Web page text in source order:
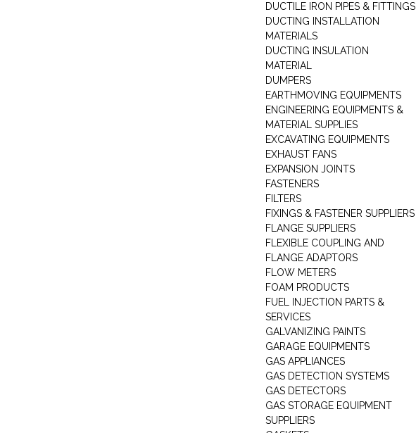
DUCTILE IRON PIPES & FITTINGS
DUCTING INSTALLATION
MATERIALS
DUCTING INSULATION
MATERIAL
DUMPERS
EARTHMOVING EQUIPMENTS
ENGINEERING EQUIPMENTS &
MATERIAL SUPPLIES
EXCAVATING EQUIPMENTS
EXHAUST FANS
EXPANSION JOINTS
FASTENERS
FILTERS
FIXINGS & FASTENER SUPPLIERS
FLANGE SUPPLIERS
FLEXIBLE COUPLING AND
FLANGE ADAPTORS
FLOW METERS
FOAM PRODUCTS
FUEL INJECTION PARTS &
SERVICES
GALVANIZING PAINTS
GARAGE EQUIPMENTS
GAS APPLIANCES
GAS DETECTION SYSTEMS
GAS DETECTORS
GAS STORAGE EQUIPMENT
SUPPLIERS